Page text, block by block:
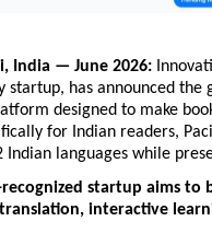
India — June 2026:
startup, has announced the
designed to make
for Indian readers,
Indian languages while
recognized startup aims
interactive